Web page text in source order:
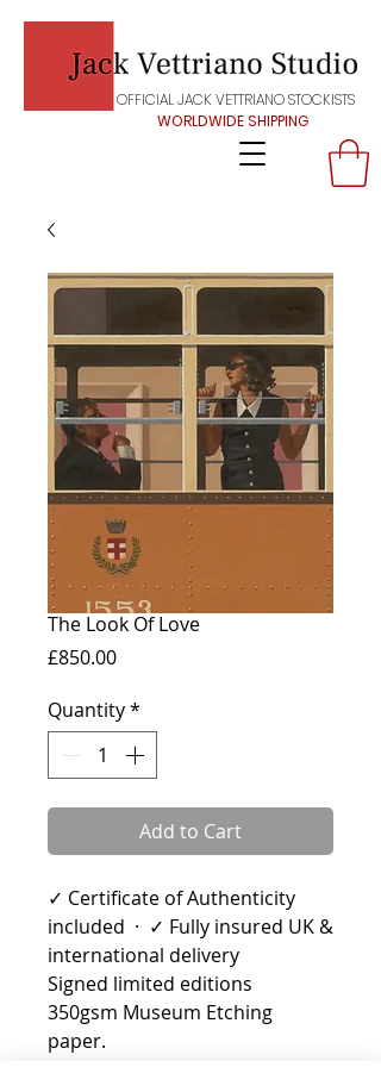
OFFICIAL JACK VETTRIANO STOCKISTS
WORLDWIDE SHIPPING
The Look Of Love
£850.00Price
Quantity*
Add to Cart
✓ Certificate of Authenticity
included · ✓ Fully insured UK &
international delivery
Signed limited editions
350gsm Museum Etching
paper.